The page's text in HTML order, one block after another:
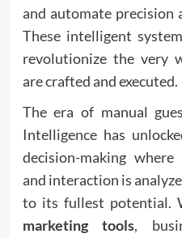
and automate precision
These intelligent
revolutionize the very
are crafted and executed.
The era of manual
Intelligence has
decision-making
and interaction is
to its fullest
marketing tools,